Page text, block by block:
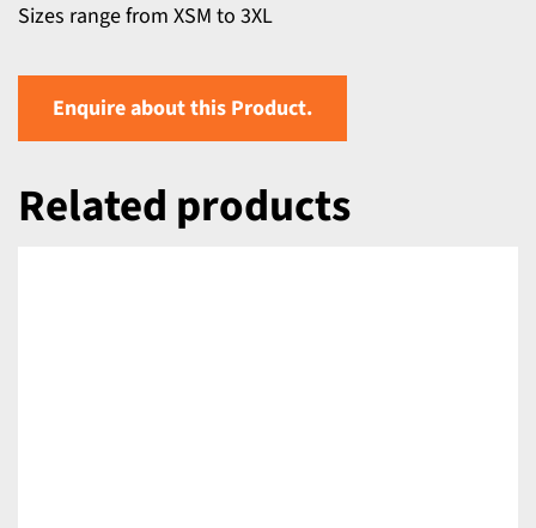
Sizes range from XSM to 3XL
Enquire about this Product.
Related products